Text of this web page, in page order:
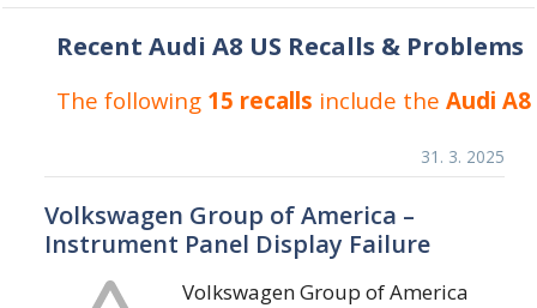
Recent Audi A8 US Recalls & Problems
The following 15 recalls include the Audi A8
31. 3. 2025
Volkswagen Group of America –
Instrument Panel Display Failure
Volkswagen Group of America